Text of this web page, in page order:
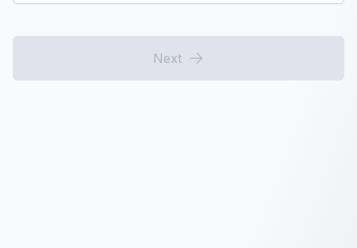
Next